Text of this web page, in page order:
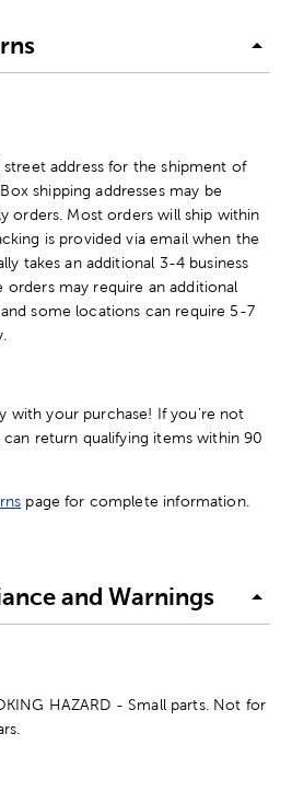
street address for the shipment of
shipping addresses may be
orders. Most orders will ship within
is provided via email when the
takes an additional 3-4 business
orders may require an additional
some locations can require 5-7
with your purchase! If you're not
return qualifying items within 90
page for complete information.
and Warnings
HAZARD - Small parts. Not for